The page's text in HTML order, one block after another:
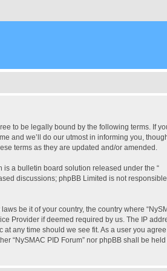
to be legally bound by the following terms. If
and we’ll do our utmost in informing you,
terms as they are updated and/or amended.
is a bulletin board solution released under the “
discussions; phpBB Limited is not
be it of your country, the country where
Provider if deemed required by us. The IP
any time should we see fit. As a user you
“NySMAC PID Forum” nor phpBB shall be